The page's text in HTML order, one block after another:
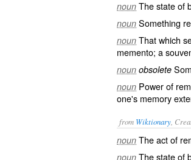
noun The state of
noun Something
noun That which
memento; a
noun obsolete
noun Power of
one's memory
from Wiktionary ,
noun The act of
noun The state of